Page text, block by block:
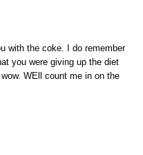
with the coke. I do remember
you were giving up the diet
WEll count me in on the